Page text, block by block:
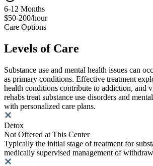
6-12 Months
$50-200/hour
Care Options
Levels of Care
Substance use and mental health issues can
as primary conditions. Effective treatment
health conditions contribute to addiction, and
rehabs treat substance use disorders and
with personalized care plans.
Detox
Not Offered at This Center
Typically the initial stage of treatment for
medically supervised management of